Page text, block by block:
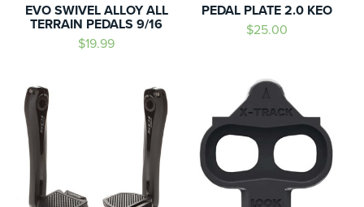
EVO SWIVEL ALLOY ALL
TERRAIN PEDALS 9/16
$19.99
PEDAL PLATE 2.0 KEO
$25.00